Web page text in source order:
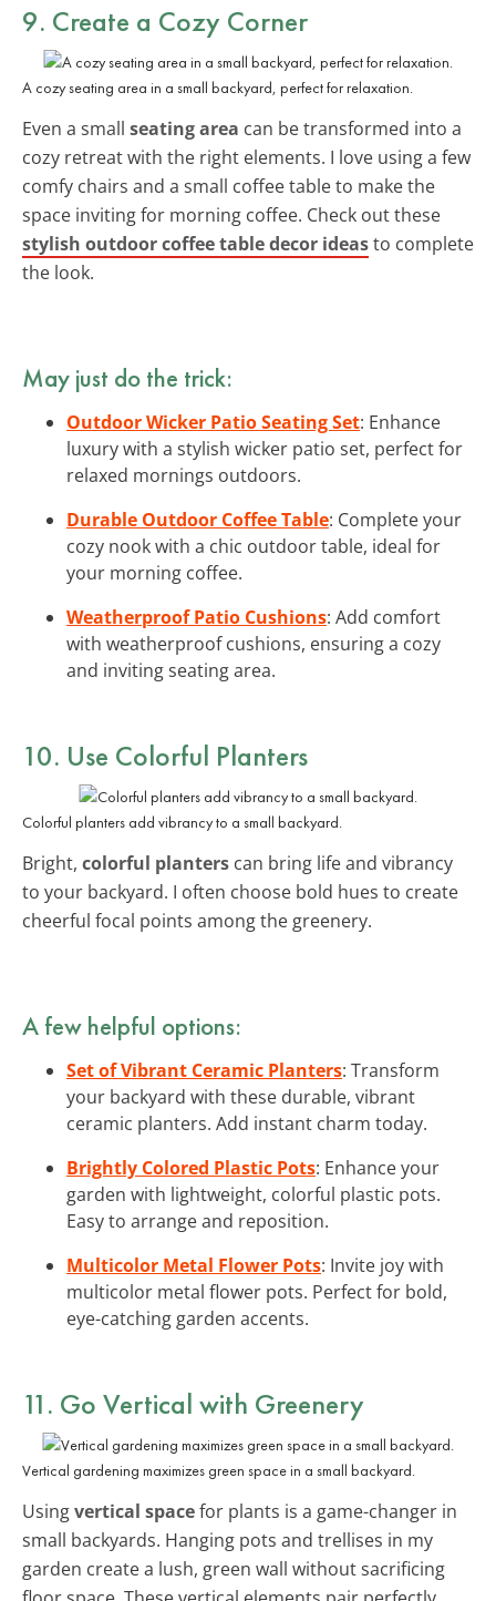
9. Create a Cozy Corner
A cozy seating area in a small backyard, perfect for relaxation.
Even a small seating area can be transformed into a
cozy retreat with the right elements. I love using a few
comfy chairs and a small coffee table to make the
space inviting for morning coffee. Check out these
stylish outdoor coffee table decor ideasto complete
the look.
May just do the trick:
Outdoor Wicker Patio Seating Set: Enhance
luxury with a stylish wicker patio set, perfect for
relaxed mornings outdoors.
Durable Outdoor Coffee Table: Complete your
cozy nook with a chic outdoor table, ideal for
your morning coffee.
Weatherproof Patio Cushions: Add comfort
with weatherproof cushions, ensuring a cozy
and inviting seating area.
10. Use Colorful Planters
Colorful planters add vibrancy to a small backyard.
Bright, colorful planters can bring life and vibrancy
to your backyard. I often choose bold hues to create
cheerful focal points among the greenery.
A few helpful options:
Set of Vibrant Ceramic Planters: Transform
your backyard with these durable, vibrant
ceramic planters. Add instant charm today.
Brightly Colored Plastic Pots: Enhance your
garden with lightweight, colorful plastic pots.
Easy to arrange and reposition.
Multicolor Metal Flower Pots: Invite joy with
multicolor metal flower pots. Perfect for bold,
eye-catching garden accents.
11. Go Vertical with Greenery
Vertical gardening maximizes green space in a small backyard.
Usingvertical spacefor plants is a game-changer in
small backyards. Hanging pots and trellises in my
garden create a lush, green wall without sacrificing